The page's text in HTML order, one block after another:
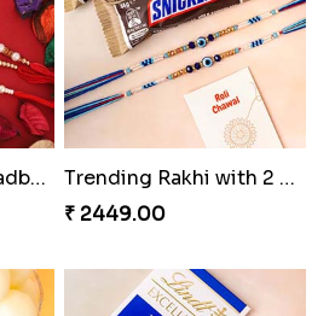
Triple Rakhi with Cadbury
Trending Rakhi with 2 Snickers
₹ 2449.00